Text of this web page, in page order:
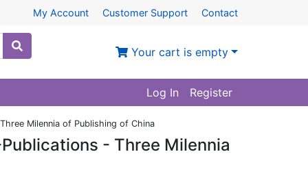
My Account Customer Support Contact
Your cart is empty
Log In Register
Milennia of Publishing of China
- Three Milennia